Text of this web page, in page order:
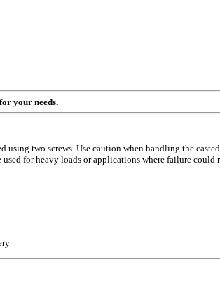
your needs.
two screws. Use caution when handling the
for heavy loads or applications where failure could